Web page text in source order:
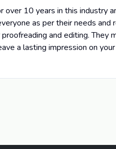
over 10 years in this industry
as per their needs and
and editing. They
a lasting impression on